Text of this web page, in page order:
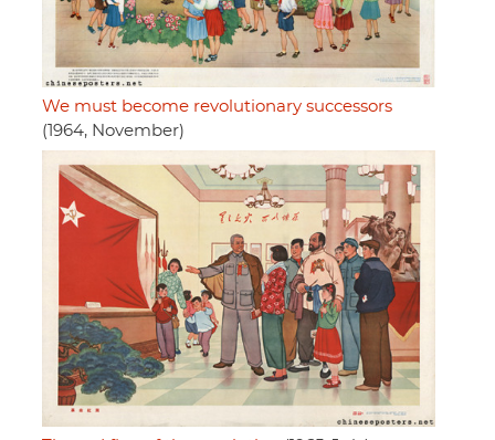
We must become revolutionary successors
(1964, November)